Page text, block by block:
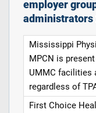
employer
administrators
Mississippi
MPCN is
UMMC facilities
regardless of
First Choice